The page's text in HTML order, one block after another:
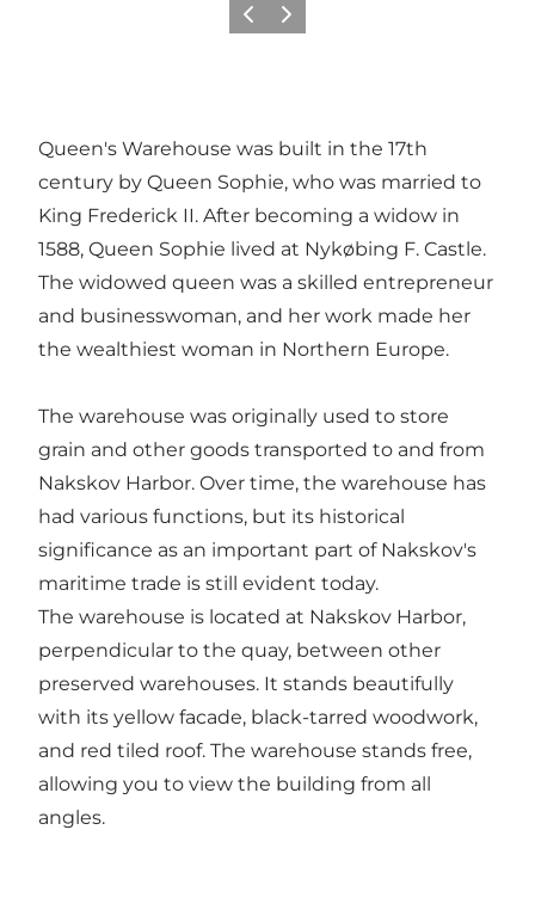
Previous
Next
Queen's Warehouse was built in the 17th
century by Queen Sophie, who was married to
King Frederick II. After becoming a widow in
1588, Queen Sophie lived at Nykøbing F. Castle.
The widowed queen was a skilled entrepreneur
and businesswoman, and her work made her
the wealthiest woman in Northern Europe.
The warehouse was originally used to store
grain and other goods transported to and from
Nakskov Harbor. Over time, the warehouse has
had various functions, but its historical
significance as an important part of Nakskov's
maritime trade is still evident today.
The warehouse is located at Nakskov Harbor,
perpendicular to the quay, between other
preserved warehouses. It stands beautifully
with its yellow facade, black-tarred woodwork,
and red tiled roof. The warehouse stands free,
allowing you to view the building from all
angles.